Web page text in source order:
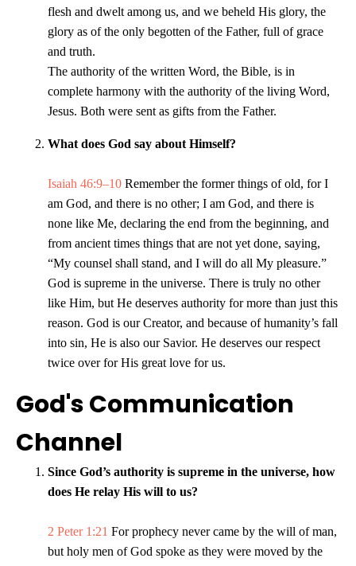
flesh and dwelt among us, and we beheld His glory, the
glory as of the only begotten of the Father, full of grace
and truth.
The authority of the written Word, the Bible, is in
complete harmony with the authority of the living Word,
Jesus. Both were sent as gifts from the Father.
What does God say about Himself?
Isaiah 46:9–10 Remember the former things of old, for I
am God, and there is no other; I am God, and there is
none like Me, declaring the end from the beginning, and
from ancient times things that are not yet done, saying,
“My counsel shall stand, and I will do all My pleasure.”
God is supreme in the universe. There is truly no other
like Him, but He deserves authority for more than just this
reason. God is our Creator, and because of humanity’s fall
into sin, He is also our Savior. He deserves our respect
twice over for His great love for us.
God's Communication
Channel
Since God’s authority is supreme in the universe, how
does He relay His will to us?
2 Peter 1:21 For prophecy never came by the will of man,
but holy men of God spoke as they were moved by the